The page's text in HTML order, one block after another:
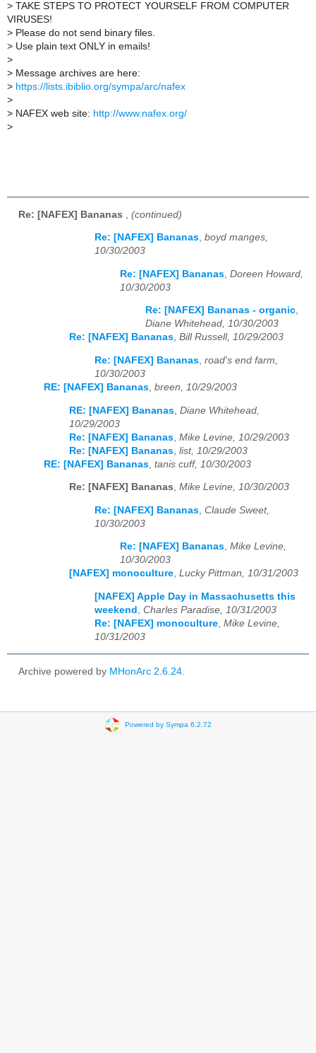
> TAKE STEPS TO PROTECT YOURSELF FROM COMPUTER
VIRUSES!
> Please do not send binary files.
> Use plain text ONLY in emails!
>
> Message archives are here:
> https://lists.ibiblio.org/sympa/arc/nafex
>
> NAFEX web site: http://www.nafex.org/
>
Re: [NAFEX] Bananas (continued)
Re: [NAFEX] Bananas, boyd manges,
10/30/2003
Re: [NAFEX] Bananas Doreen Howard,
10/30/2003
Re: [NAFEX] Bananas - organic,
Diane Whitehead, 10/30/2003
Re: [NAFEX] Bananas, Bill Russell, 10/29/2003
Re: [NAFEX] Bananas, road's end farm,
10/30/2003
RE: [NAFEX] Bananas, breen, 10/29/2003
RE: [NAFEX] Bananas Diane Whitehead,
10/29/2003
Re: [NAFEX] Bananas Mike Levine, 10/29/2003
Re: [NAFEX] Bananas list, 10/29/2003
RE: [NAFEX] Bananas tanis cuff, 10/30/2003
Re: [NAFEX] Bananas, Mike Levine, 10/30/2003
Re: [NAFEX] Bananas Claude Sweet,
10/30/2003
Re: [NAFEX] Bananas, Mike Levine,
10/30/2003
[NAFEX] monoculture, Lucky Pittman, 10/31/2003
[NAFEX] Apple Day in Massachusetts this
weekend , Charles Paradise, 10/31/2003
Re: [NAFEX] monoculture, Mike Levine,
10/31/2003
Archive powered by MHonArc 2.6.24.
Powered by Sympa 6.2.72